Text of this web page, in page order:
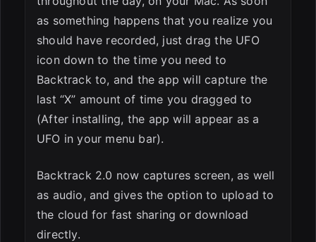
as something happens that you realize you
should have recorded, just drag the UFO
icon down to the time you need to
Backtrack to, and the app will capture the
last “X” amount of time you dragged to
(After installing, the app will appear as a
UFO in your menu bar).
Backtrack 2.0 now captures screen, as well
as audio, and gives the option to upload to
the cloud for fast sharing or download
directly.